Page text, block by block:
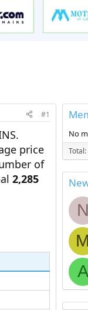
#1
price
of
2,285
No
N
M
A